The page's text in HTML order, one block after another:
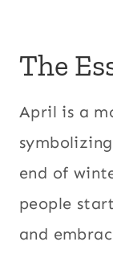
The
April is a
end of
people
and